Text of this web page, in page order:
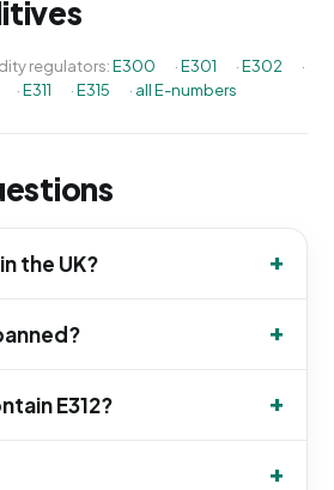
regulators:E300 ·E301 ·E302
·
·E311 ·E315 · all E-numbers
the UK?
E312?